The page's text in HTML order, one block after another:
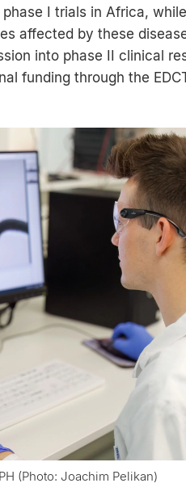
phase I trials in Africa,
affected by these
into phase II clinical
funding through the
(Photo: Joachim Pelikan)